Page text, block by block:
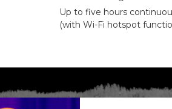
Up to five hours
(with Wi-Fi hotspot
PRICING